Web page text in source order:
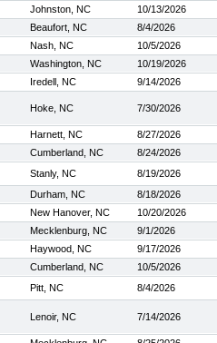
Johnston, NC
10/13/2026
Beaufort, NC
8/4/2026
Nash, NC
10/5/2026
Washington, NC
10/19/2026
Iredell, NC 9/14/2026
Hoke, NC 7/30/2026
Harnett, NC
8/27/2026
Cumberland, NC
8/24/2026
Stanly, NC
8/19/2026
Durham, NC
8/18/2026
New Hanover, NC
10/20/2026
Mecklenburg, NC
9/1/2026
Haywood, NC
9/17/2026
Cumberland, NC
10/5/2026
Pitt, NC 8/4/2026
Lenoir, NC 7/14/2026